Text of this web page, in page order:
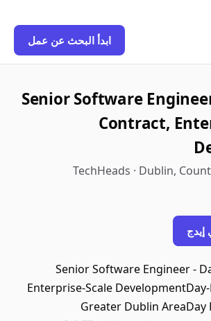
ابدأ البحث عن عمل
Senior Software
Contract,
TechHeads · Dublin,
إيدج
Senior Software Engineer -
Enterprise-Scale
Greater Dublin AreaDay